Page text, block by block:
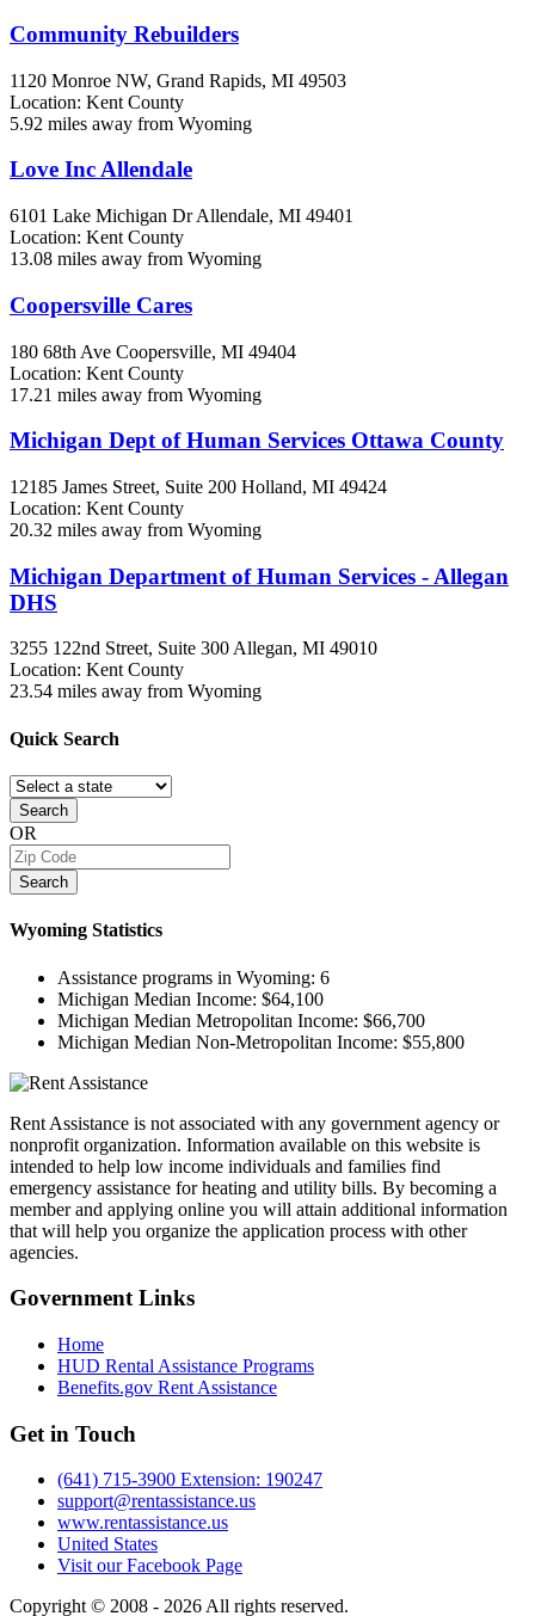
Community Rebuilders
1120 Monroe NW, Grand Rapids, MI 49503
Location: Kent County
5.92 miles away from Wyoming
Love Inc Allendale
6101 Lake Michigan DrAllendale, MI 49401
Location: Kent County
13.08 miles away from Wyoming
Coopersville Cares
180 68th Ave Coopersville, MI 49404
Location: Kent County
17.21 miles away from Wyoming
Michigan Dept of Human Services Ottawa County
12185 James Street, Suite 200 Holland, MI 49424
Location: Kent County
20.32 miles away from Wyoming
Michigan Department of Human Services - Allegan
DHS
3255 122nd Street, Suite 300Allegan, MI 49010
Location: Kent County
23.54 miles away from Wyoming
Quick Search
Search
OR
Search
Wyoming Statistics
Assistance programs in Wyoming: 6
Michigan Median Income: $64,100
Michigan Median Metropolitan Income: $66,700
Michigan Median Non-Metropolitan Income: $55,800
Rent Assistance is not associated with any government agency or
nonprofit organization. Information available on this website is
intended to help low income individuals and families find
emergency assistance for heating and utility bills. By becoming a
member and applying online you will attain additional information
that will help you organize the application process with other
agencies.
GovernmentLinks
Home
HUD Rental Assistance Programs
Benefits.gov Rent Assistance
Get in Touch
(641) 715-3900 Extension: 190247
support@rentassistance.us
www.rentassistance.us
United States
Visit our Facebook Page
Copyright © 2008 - 2026 All rights reserved.